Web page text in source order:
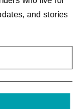
and stories